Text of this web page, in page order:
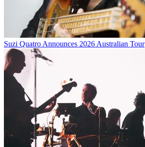
Suzi Quatro Announces 2026 Australian Tour